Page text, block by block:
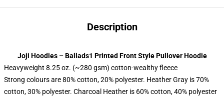
Description
Joji Hoodies – Ballads1 Printed Front Style Pullover Hoodie
Heavyweight 8.25 oz. (~280 gsm) cotton-wealthy fleece
Strong colours are 80% cotton, 20% polyester. Heather Gray is 70%
cotton, 30% polyester. Charcoal Heather is 60% cotton, 40% polyester